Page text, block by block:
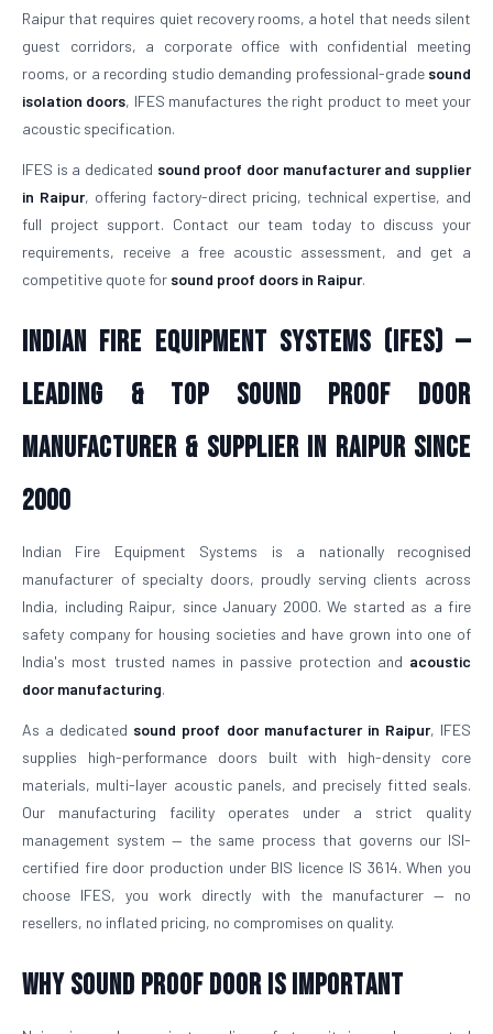
Raipur that requires quiet recovery rooms, a hotel that needs silent
guest corridors, a corporate office with confidential meeting
rooms, or a recording studio demanding professional-grade sound
isolation doors, IFES manufactures the right product to meet your
acoustic specification.
IFES is a dedicated sound proof door manufacturer and supplier
in Raipur, offering factory-direct pricing, technical expertise, and
full project support. Contact our team today to discuss your
requirements, receive a free acoustic assessment, and get a
competitive quote for sound proof doors in Raipur.
Indian Fire Equipment Systems (IFES) —
Leading & Top Sound Proof Door
Manufacturer & Supplier in Raipur Since
2000
Indian Fire Equipment Systems is a nationally recognised
manufacturer of specialty doors, proudly serving clients across
India, including Raipur, since January 2000. We started as a fire
safety company for housing societies and have grown into one of
India's most trusted names in passive protection and acoustic
door manufacturing.
As a dedicated sound proof door manufacturer in Raipur, IFES
supplies high-performance doors built with high-density core
materials, multi-layer acoustic panels, and precisely fitted seals.
Our manufacturing facility operates under a strict quality
management system — the same process that governs our ISI-
certified fire door production under BIS licence IS 3614. When you
choose IFES, you work directly with the manufacturer — no
resellers, no inflated pricing, no compromises on quality.
Why Sound Proof Door is Important